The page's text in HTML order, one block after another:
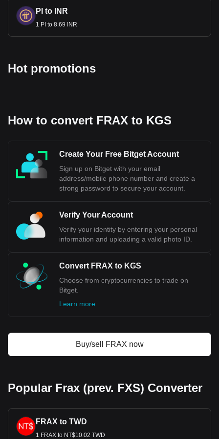
PI to INR
1 PI to 8.69 INR
Hot promotions
How to convert FRAX to KGS
Create Your Free Bitget Account
Sign up on Bitget with your email
address/mobile phone number and create a
strong password to secure your account.
Verify Your Account
Verify your identity by entering your personal
information and uploading a valid photo ID.
Convert FRAX to KGS
Choose from cryptocurrencies to trade on
Bitget.
Learn more
Buy/sell FRAX now
Popular Frax (prev. FXS) Converter
FRAX to TWD
1 FRAX to NT$10.02 TWD